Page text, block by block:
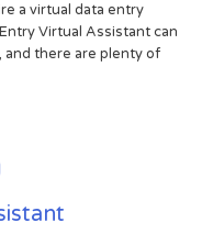
a virtual data entry
Virtual Assistant can
there are plenty of